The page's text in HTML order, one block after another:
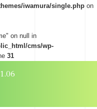
iwamura/single.php on
on null in
cms/wp-
31